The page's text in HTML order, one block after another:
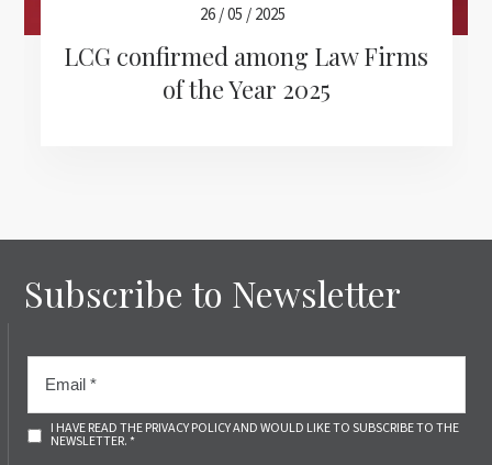
26 / 05 / 2025
LCG confirmed among Law Firms
of the Year 2025
Subscribe to Newsletter
I HAVE READ THE PRIVACY POLICY AND WOULD LIKE TO SUBSCRIBE TO THE
NEWSLETTER. *